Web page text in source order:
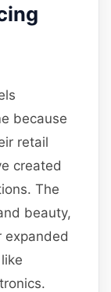
because
retail
created
The
beauty,
expanded